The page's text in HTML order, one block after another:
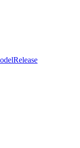
Release